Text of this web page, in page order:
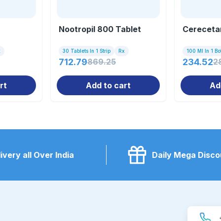
Nootropil 800 Tablet
30 Tablets In 1 Strip Rx
712.79869.25
Add to cart
100 Ml In 1
234.52
all Over India Daily Mega